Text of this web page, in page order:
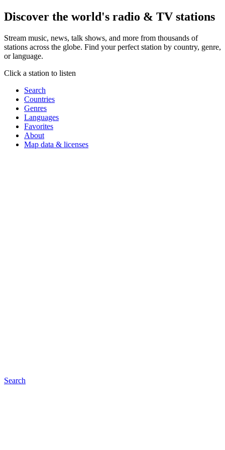
Discover the world's radio & TV stations
Stream music, news, talk shows, and more from thousands of
stations across the globe. Find your perfect station by country, genre,
or language.
Click a station to listen
Search
Countries
Genres
Languages
Favorites
About
Map data & licenses
Search